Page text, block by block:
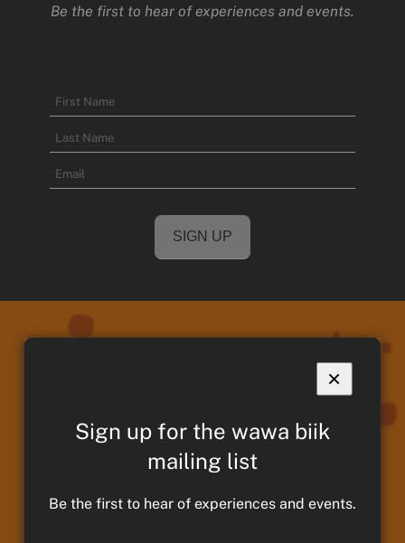
Be the first to hear of experiences and events.
Name
Email
We acknowledge and pay respects to
past present and emerging. We
continue to remain strong in culture,
traditions and memories of those
×
Sign up for the wawa biik
mailing list
Be the first to hear of experiences and events.